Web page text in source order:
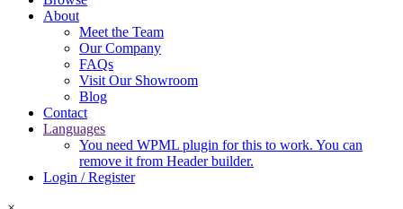
About
Meet the Team
Our Company
FAQs
Visit Our Showroom
Blog
Contact
Languages
You need WPML plugin for this to work. You can
remove it from Header builder.
Login / Register